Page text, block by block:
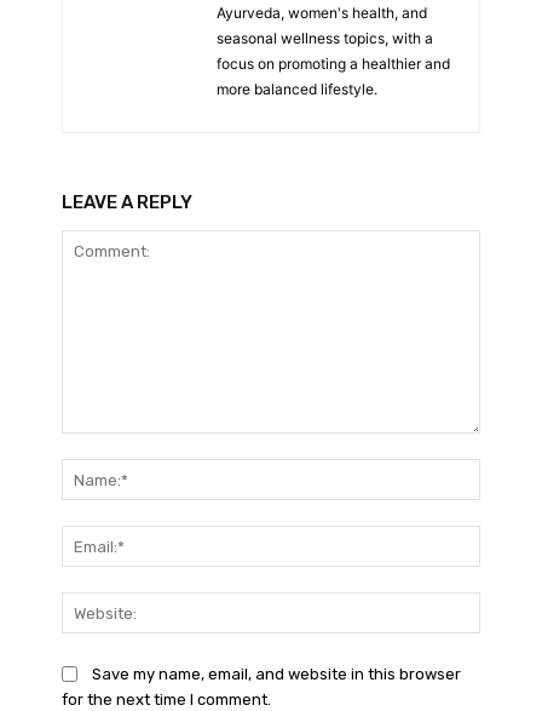
Ayurveda, women's health, and
seasonal wellness topics, with a
focus on promoting a healthier and
more balanced lifestyle.
LEAVE A REPLY
Save my name, email, and website in this browser
for the next time I comment.